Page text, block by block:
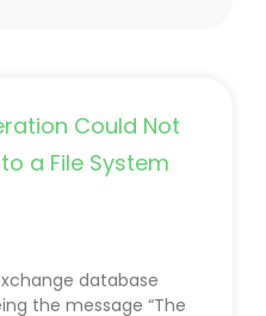
Could Not
a File System
database
the message “The